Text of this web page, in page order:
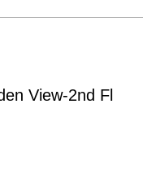
View-2nd Fl